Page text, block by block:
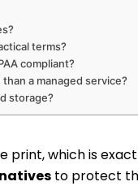
terms?
compliant?
a managed service?
storage?
print, which is
to protect